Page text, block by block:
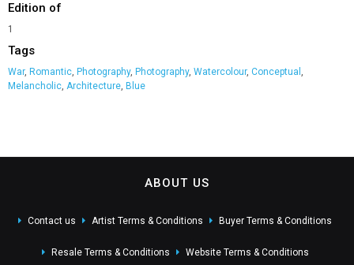
Edition of
1
Tags
War, Romantic, Photography, Photography, Watercolour, Conceptual ,
Melancholic, Architecture, Blue
ABOUT US
Contact us Artist Terms & Conditions Buyer Terms & Conditions
Resale Terms & Conditions Website Terms & Conditions